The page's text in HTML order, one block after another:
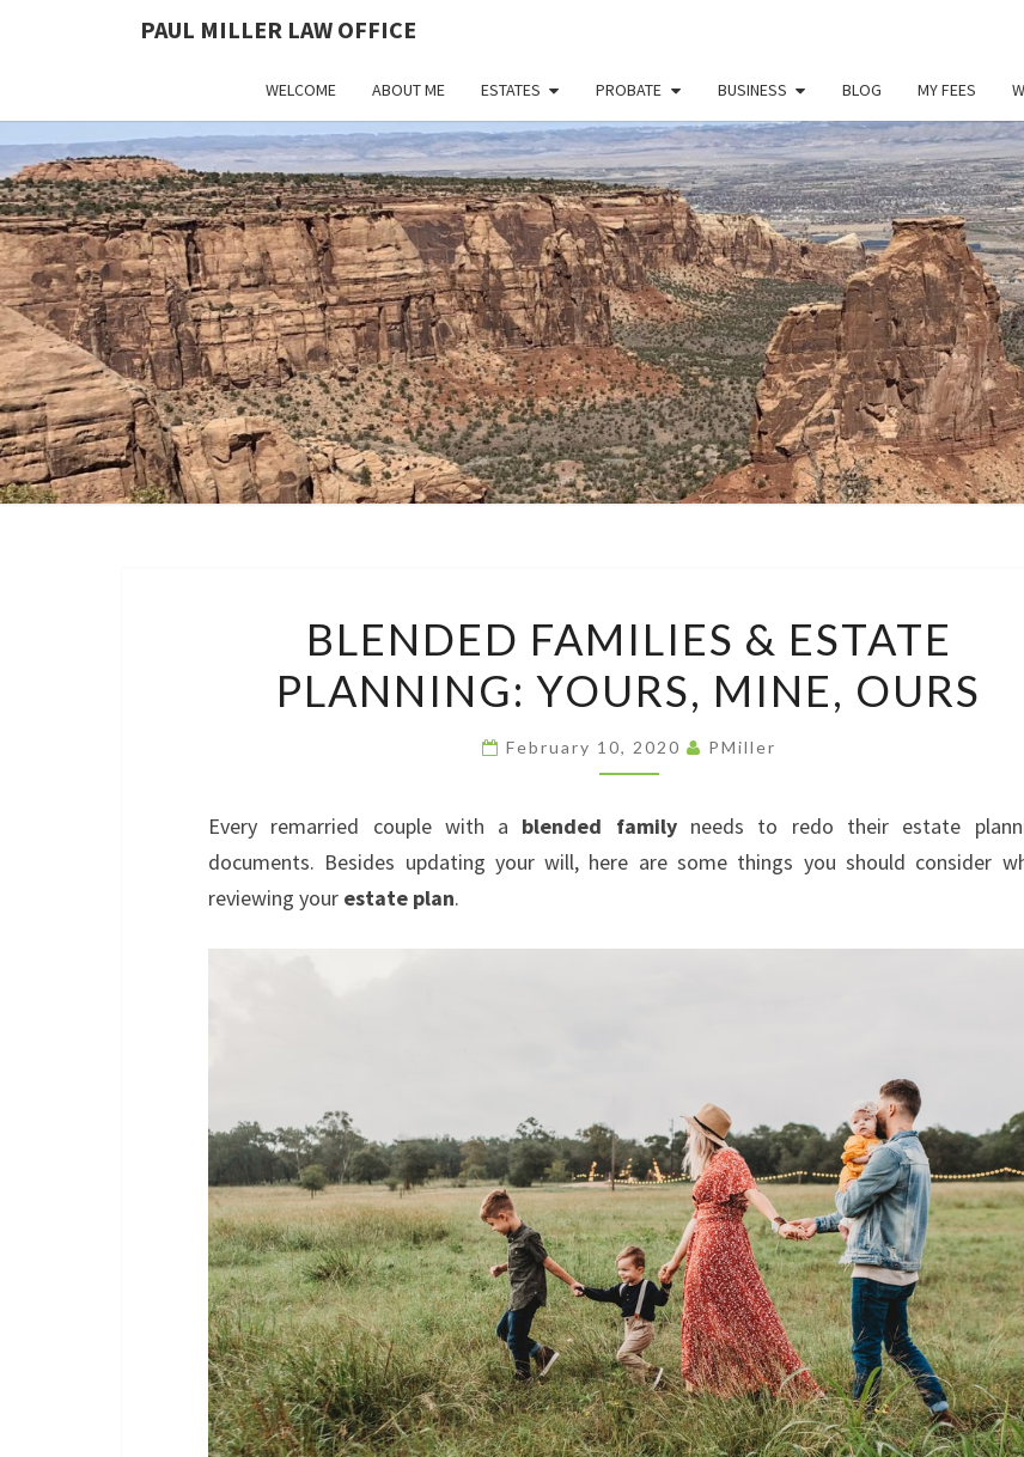
PAUL MILLER LAW OFFICE
WELCOME ABOUT ME ESTATES PROBATE BUSINESS BLOG MY FEES
Law
Office
Of
Paul
Miller
LLC
(303)
900-
FAMILIES
&
ESTATE
PLANNING:
MINE,
OURS
BLENDED FAMILIES & ESTATE
PLANNING: YOURS, MINE, OURS
February 10, 2020 PMiller
Every remarried couple with a blended familyneeds to redo their estate
documents. Besides updating your will, here are some things you should consider
reviewing your estate plan.